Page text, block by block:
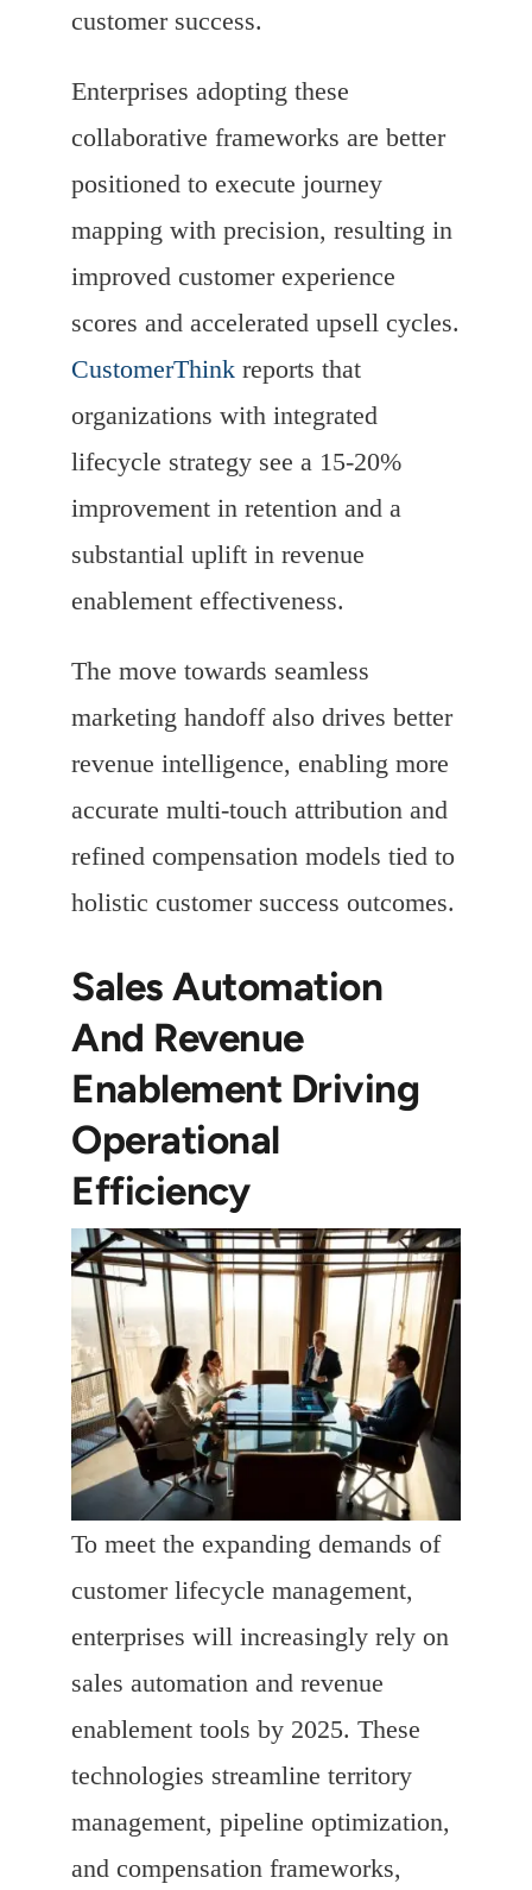
customer success.
Enterprises adopting these
collaborative frameworks are better
positioned to execute journey
mapping with precision, resulting in
improved customer experience
scores and accelerated upsell cycles.
CustomerThink reports that
organizations with integrated
lifecycle strategy see a 15-20%
improvement in retention and a
substantial uplift in revenue
enablement effectiveness.
The move towards seamless
marketing handoff also drives better
revenue intelligence, enabling more
accurate multi-touch attribution and
refined compensation models tied to
holistic customer success outcomes.
Sales Automation
And Revenue
Enablement Driving
Operational
Efficiency
To meet the expanding demands of
customer lifecycle management,
enterprises will increasingly rely on
sales automation and revenue
enablement tools by 2025. These
technologies streamline territory
management, pipeline optimization,
and compensation frameworks,